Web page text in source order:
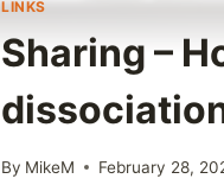
LINKS
Sharing –
By MikeM February 28,